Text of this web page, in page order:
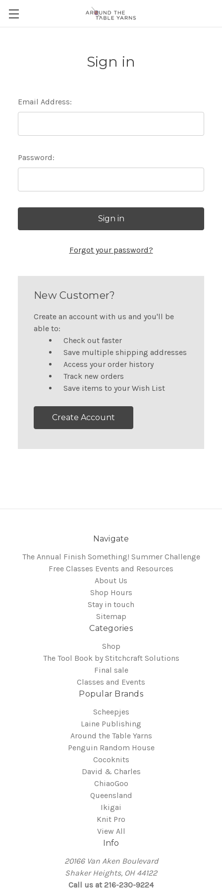
Sign in
Email Address:
Password:
Forgot your password?
New Customer?
Create an account with us and you'll be
able to:
Check out faster
Save multiple shipping addresses
Access your order history
Track new orders
Save items to your Wish List
Create Account
Navigate
The Annual Finish Something! Summer Challenge
Free Classes Events and Resources
About Us
Shop Hours
Stay in touch
Sitemap
Categories
Shop
The Tool Book by Stitchcraft Solutions
Final sale
Classes and Events
Popular Brands
Scheepjes
Laine Publishing
Around the Table Yarns
Penguin Random House
Cocoknits
David & Charles
ChiaoGoo
Queensland
Ikigai
Knit Pro
View All
Info
20166 Van Aken Boulevard
Shaker Heights, OH 44122
Call us at 216-230-9224